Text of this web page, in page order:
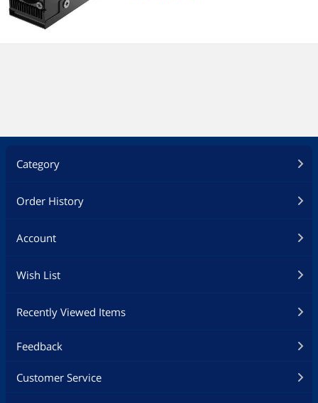
Maker
Home Video Accessories
Audio / Video Accessories
Digital Camera Accessories
Camera Tripods & Monopods
Category
Order History
Account
Wish List
Recently Viewed Items
Feedback
Customer Service